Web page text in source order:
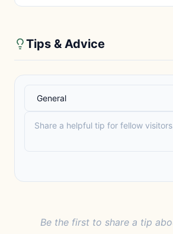
Tips & Advice
Be the first to share a tip